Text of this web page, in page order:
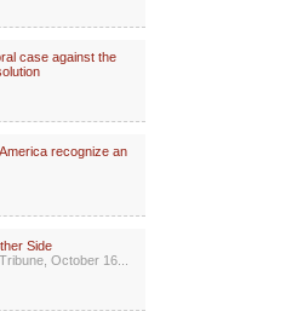
case against the
recognize an
Side
October 16...